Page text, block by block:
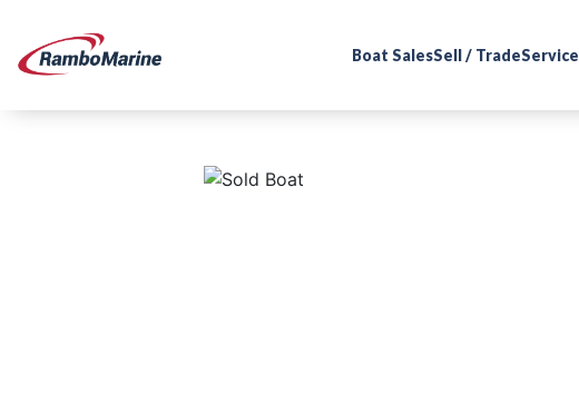
Boat SalesSell / TradeService